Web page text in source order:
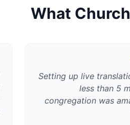
What
Setting up live
less than 5
congregation was